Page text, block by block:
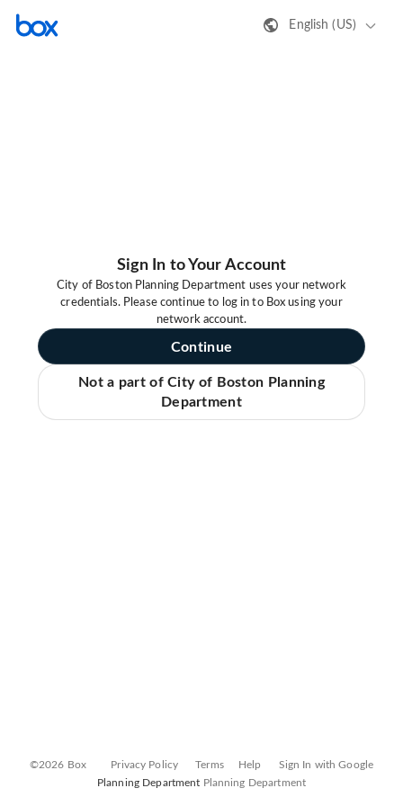
English (US)
Sign In to Your Account
City of Boston Planning Department uses your network
credentials. Please continue to log in to Box using your
network account.
Continue
Not a part of City of Boston Planning
Department
©2026 Box Privacy Policy Terms Help
Sign In with Google
Planning Department Planning Department